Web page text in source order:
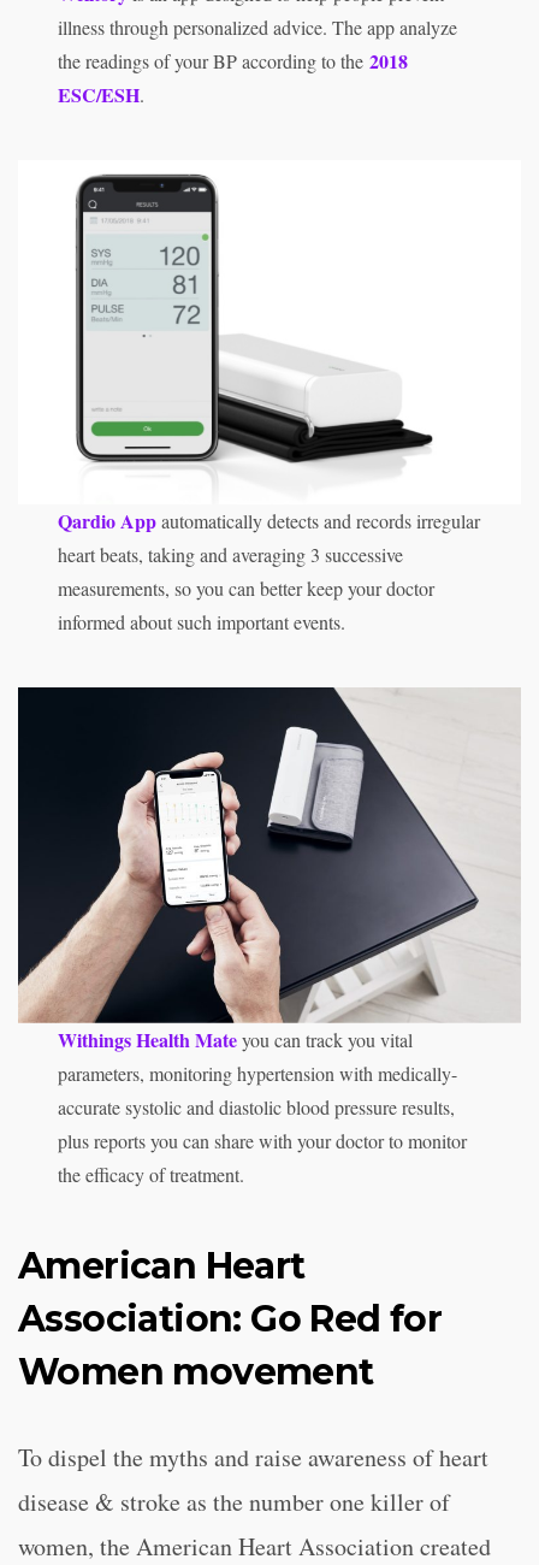
illness through personalized advice. The app analyze
the readings of your BP according to the2018
ESC/ESH.
Qardio Appautomatically detects and records irregular
heart beats, taking and averaging 3 successive
measurements, so you can better keep your doctor
informed about such important events.
Withings Health Mateyou can track you vital
parameters, monitoring hypertension with medically-
accurate systolic and diastolic blood pressure results,
plus reports you can share with your doctor to monitor
the efficacy of treatment.
American Heart
Association: Go Red for
Women movement
To dispel the myths and raise awareness of heart
disease & stroke as the number one killer of
women, the American Heart Association created